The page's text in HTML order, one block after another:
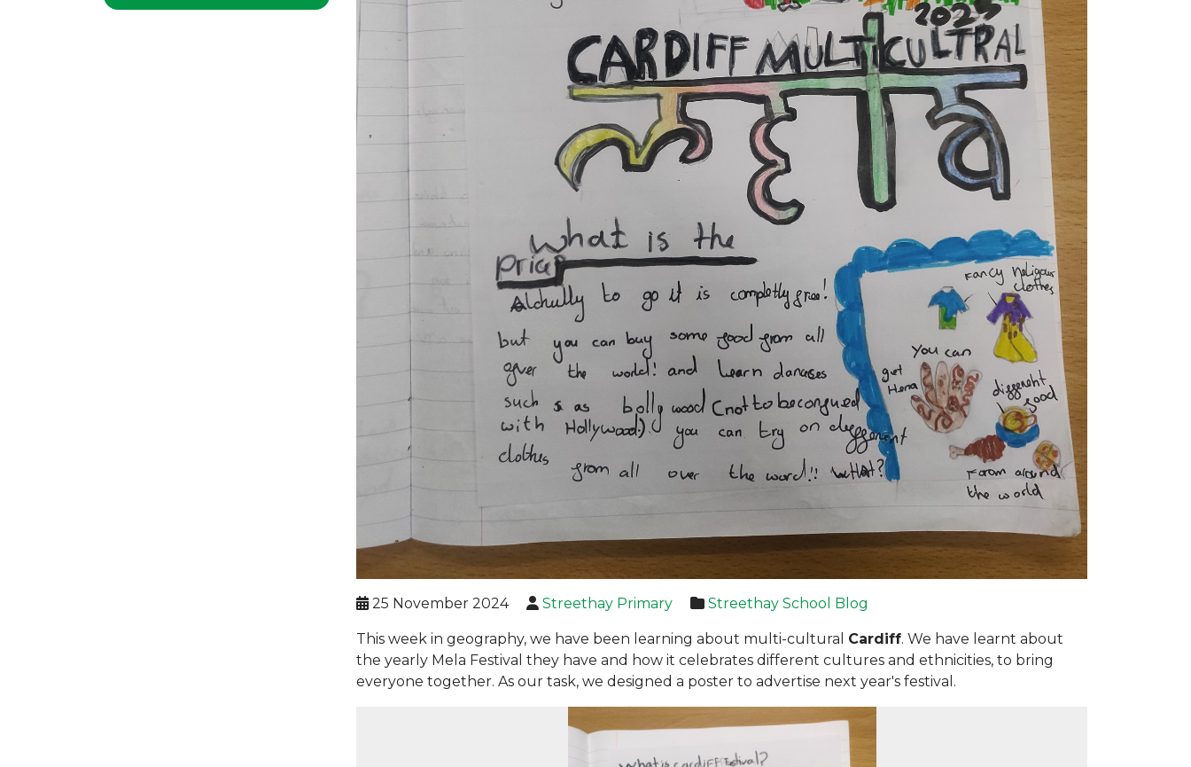
25 November 2024 Streethay Primary Streethay School Blog
This week in geography, we have been learning about multi-cultural Cardiff. We have learnt about
the yearly Mela Festival they have and how it celebrates different cultures and ethnicities, to bring
everyone together. As our task, we designed a poster to advertise next year's festival.